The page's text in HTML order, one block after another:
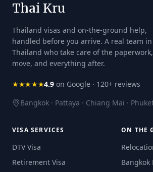
Thai Kru
Thailand visas and on-the-ground help,
handled before you arrive. A real team in
Thailand who take care of the
move, and everything after.
★★★★★4.9 on Google · 120+ reviews
Bangkok · Pattaya · Chiang Mai ·
VISA SERVICES
DTV Visa
Retirement Visa
ON THE
Bangkok